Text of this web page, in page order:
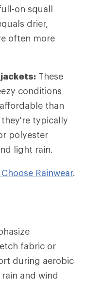
on squall
drier,
often more
These
conditions
than
typically
polyester
light rain.
Rainwear.
fabric or
during aerobic
and wind